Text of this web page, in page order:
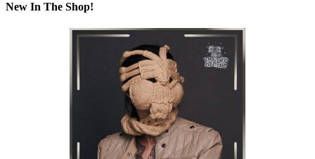
New In The Shop!